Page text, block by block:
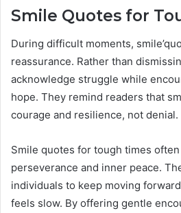
Smile Quotes for
During difficult moments,
reassurance. Rather than
acknowledge struggle while
hope. They remind readers that
courage and resilience, not denial.
Smile quotes for tough times
perseverance and inner peace.
individuals to keep moving
feels slow. By offering gentle